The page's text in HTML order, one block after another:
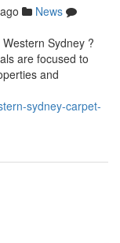
News
Sydney ?
are focused to
and
sydney-carpet-